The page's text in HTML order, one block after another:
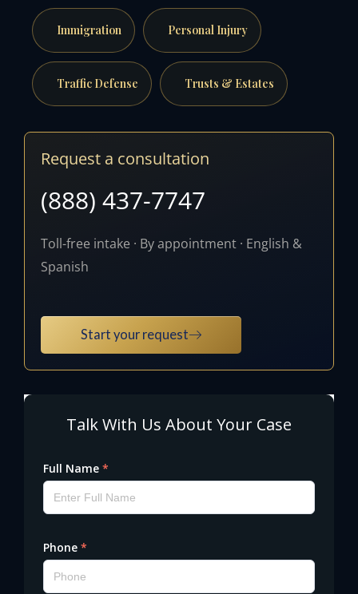
Immigration Personal Injury
Traffic Defense Trusts & Estates
Request a consultation
(888) 437-7747
Toll-free intake · By appointment · English &
Spanish
Start your request